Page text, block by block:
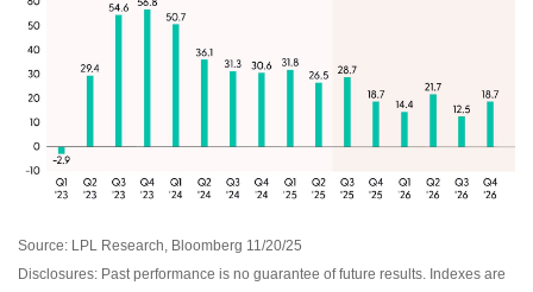
Source: LPL Research, Bloomberg 11/20/25
Disclosures: Past performance is no guarantee of future results. Indexes are